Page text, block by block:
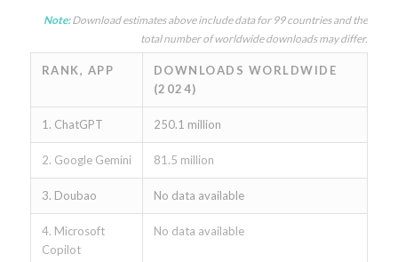
Note:Download estimates above include data for 99 countries and the
total number of worldwide downloads may differ.
RANK, APP
DOWNLOADS WORLDWIDE
(2024)
1. ChatGPT 250.1 million
2. Google Gemini 81.5 million
3. Doubao No data available
4. Microsoft
Copilot
No data available